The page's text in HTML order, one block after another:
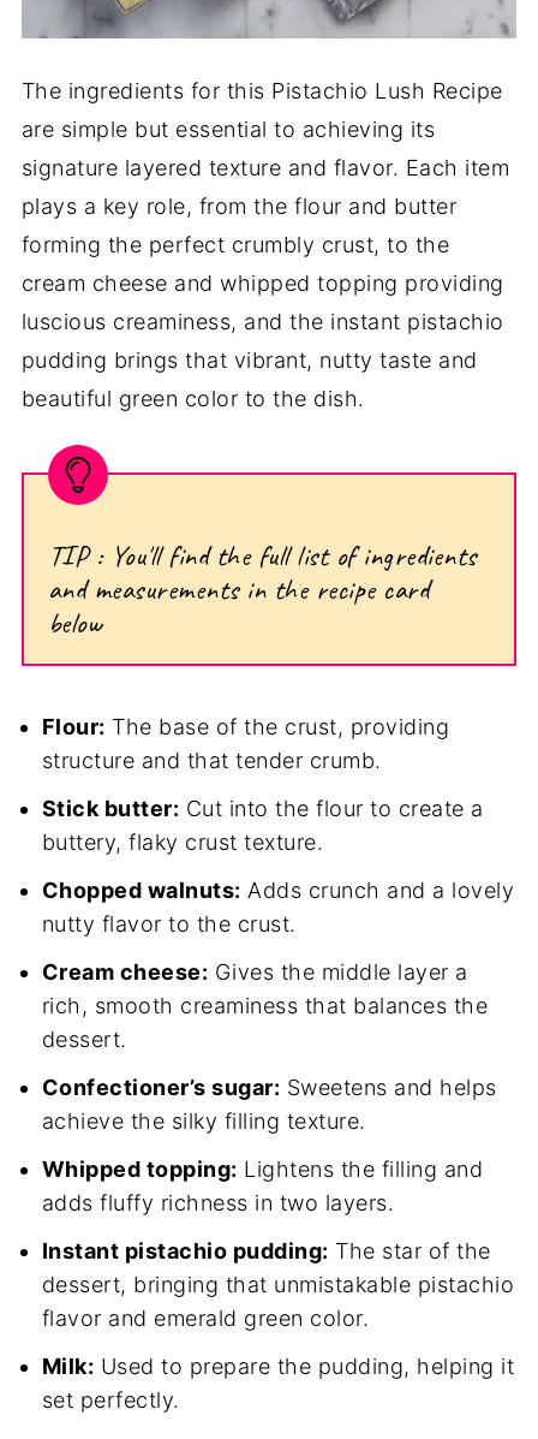
The ingredients for this Pistachio Lush Recipe
are simple but essential to achieving its
signature layered texture and flavor. Each item
plays a key role, from the flour and butter
forming the perfect crumbly crust, to the
cream cheese and whipped topping providing
luscious creaminess, and the instant pistachio
pudding brings that vibrant, nutty taste and
beautiful green color to the dish.
TIP : You'll find the full list of ingredients
and measurements in the recipe card
below
Flour: The base of the crust, providing
structure and that tender crumb.
Stick butter: Cut into the flour to create a
buttery, flaky crust texture.
Chopped walnuts: Adds crunch and a lovely
nutty flavor to the crust.
Cream cheese: Gives the middle layer a
rich, smooth creaminess that balances the
dessert.
Confectioner’s sugar: Sweetens and helps
achieve the silky filling texture.
Whipped topping: Lightens the filling and
adds fluffy richness in two layers.
Instant pistachio pudding: The star of the
dessert, bringing that unmistakable pistachio
flavor and emerald green color.
Milk: Used to prepare the pudding, helping it
set perfectly.